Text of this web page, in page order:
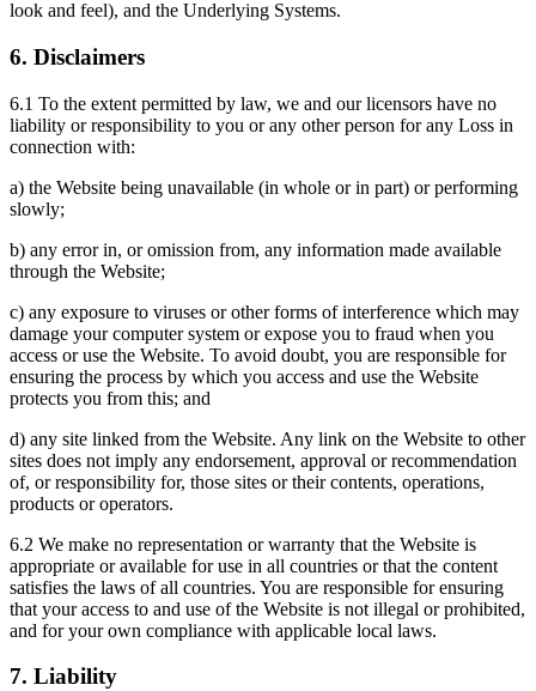
look and feel), and the Underlying Systems.
6. Disclaimers
6.1 To the extent permitted by law, we and our licensors have no
liability or responsibility to you or any other person for any Loss in
connection with:
a) the Website being unavailable (in whole or in part) or performing
slowly;
b) any error in, or omission from, any information made available
through the Website;
c) any exposure to viruses or other forms of interference which may
damage your computer system or expose you to fraud when you
access or use the Website. To avoid doubt, you are responsible for
ensuring the process by which you access and use the Website
protects you from this; and
d) any site linked from the Website. Any link on the Website to other
sites does not imply any endorsement, approval or recommendation
of, or responsibility for, those sites or their contents, operations,
products or operators.
6.2 We make no representation or warranty that the Website is
appropriate or available for use in all countries or that the content
satisfies the laws of all countries. You are responsible for ensuring
that your access to and use of the Website is not illegal or prohibited,
and for your own compliance with applicable local laws.
7. Liability